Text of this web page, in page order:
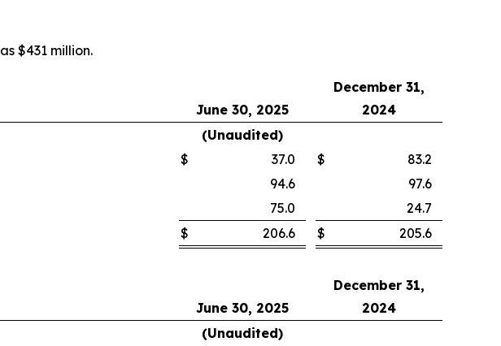
$431 million.
June 30, 2025
December 31,
2024
(Unaudited)
$ 37.0 $
83.2
94.6
97.6
75.0
24.7
$ 206.6 $ 205.6
June 30, 2025
December 31,
2024
(Unaudited)